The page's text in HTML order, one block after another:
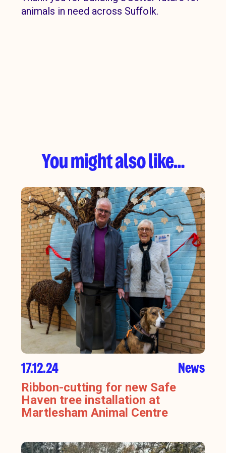
animals in need across Suffolk.
You might also like…
17.12.24 News
Ribbon-cutting for new Safe
Haven tree installation at
Martlesham Animal Centre